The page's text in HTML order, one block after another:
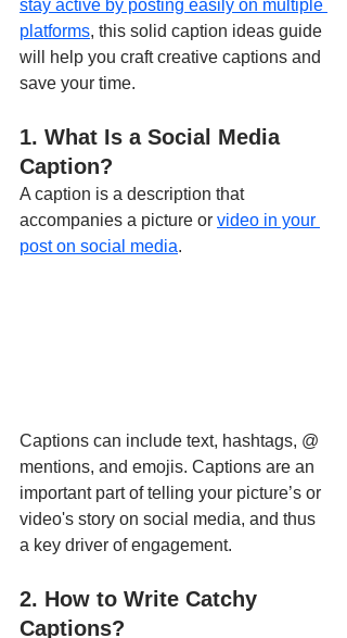
stay active by posting easily on multiple
platforms, this solid caption ideas guide
will help you craft creative captions and
save your time.
1. What Is a Social Media
Caption?
A caption is a description that
accompanies a picture or video in your
post on social media.
Captions can include text, hashtags, @
mentions, and emojis. Captions are an
important part of telling your picture’s or
video's story on social media, and thus
a key driver of engagement.
2. How to Write Catchy
Captions?